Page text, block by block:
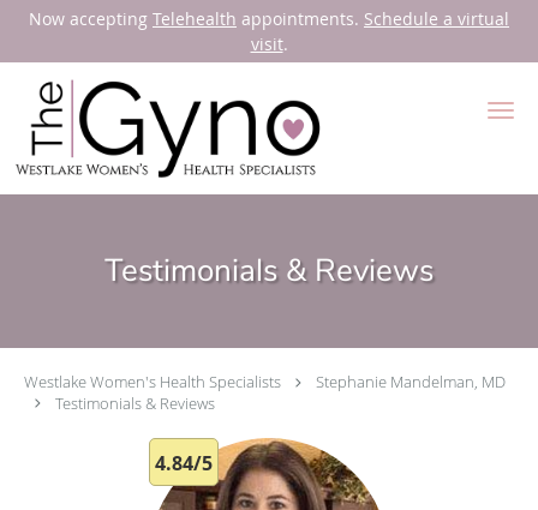
Now accepting Telehealth appointments. Schedule a virtual
visit.
Skip to main content
Testimonials & Reviews
Westlake Women's Health Specialists
Stephanie Mandelman, MD
Testimonials & Reviews
4.84/5